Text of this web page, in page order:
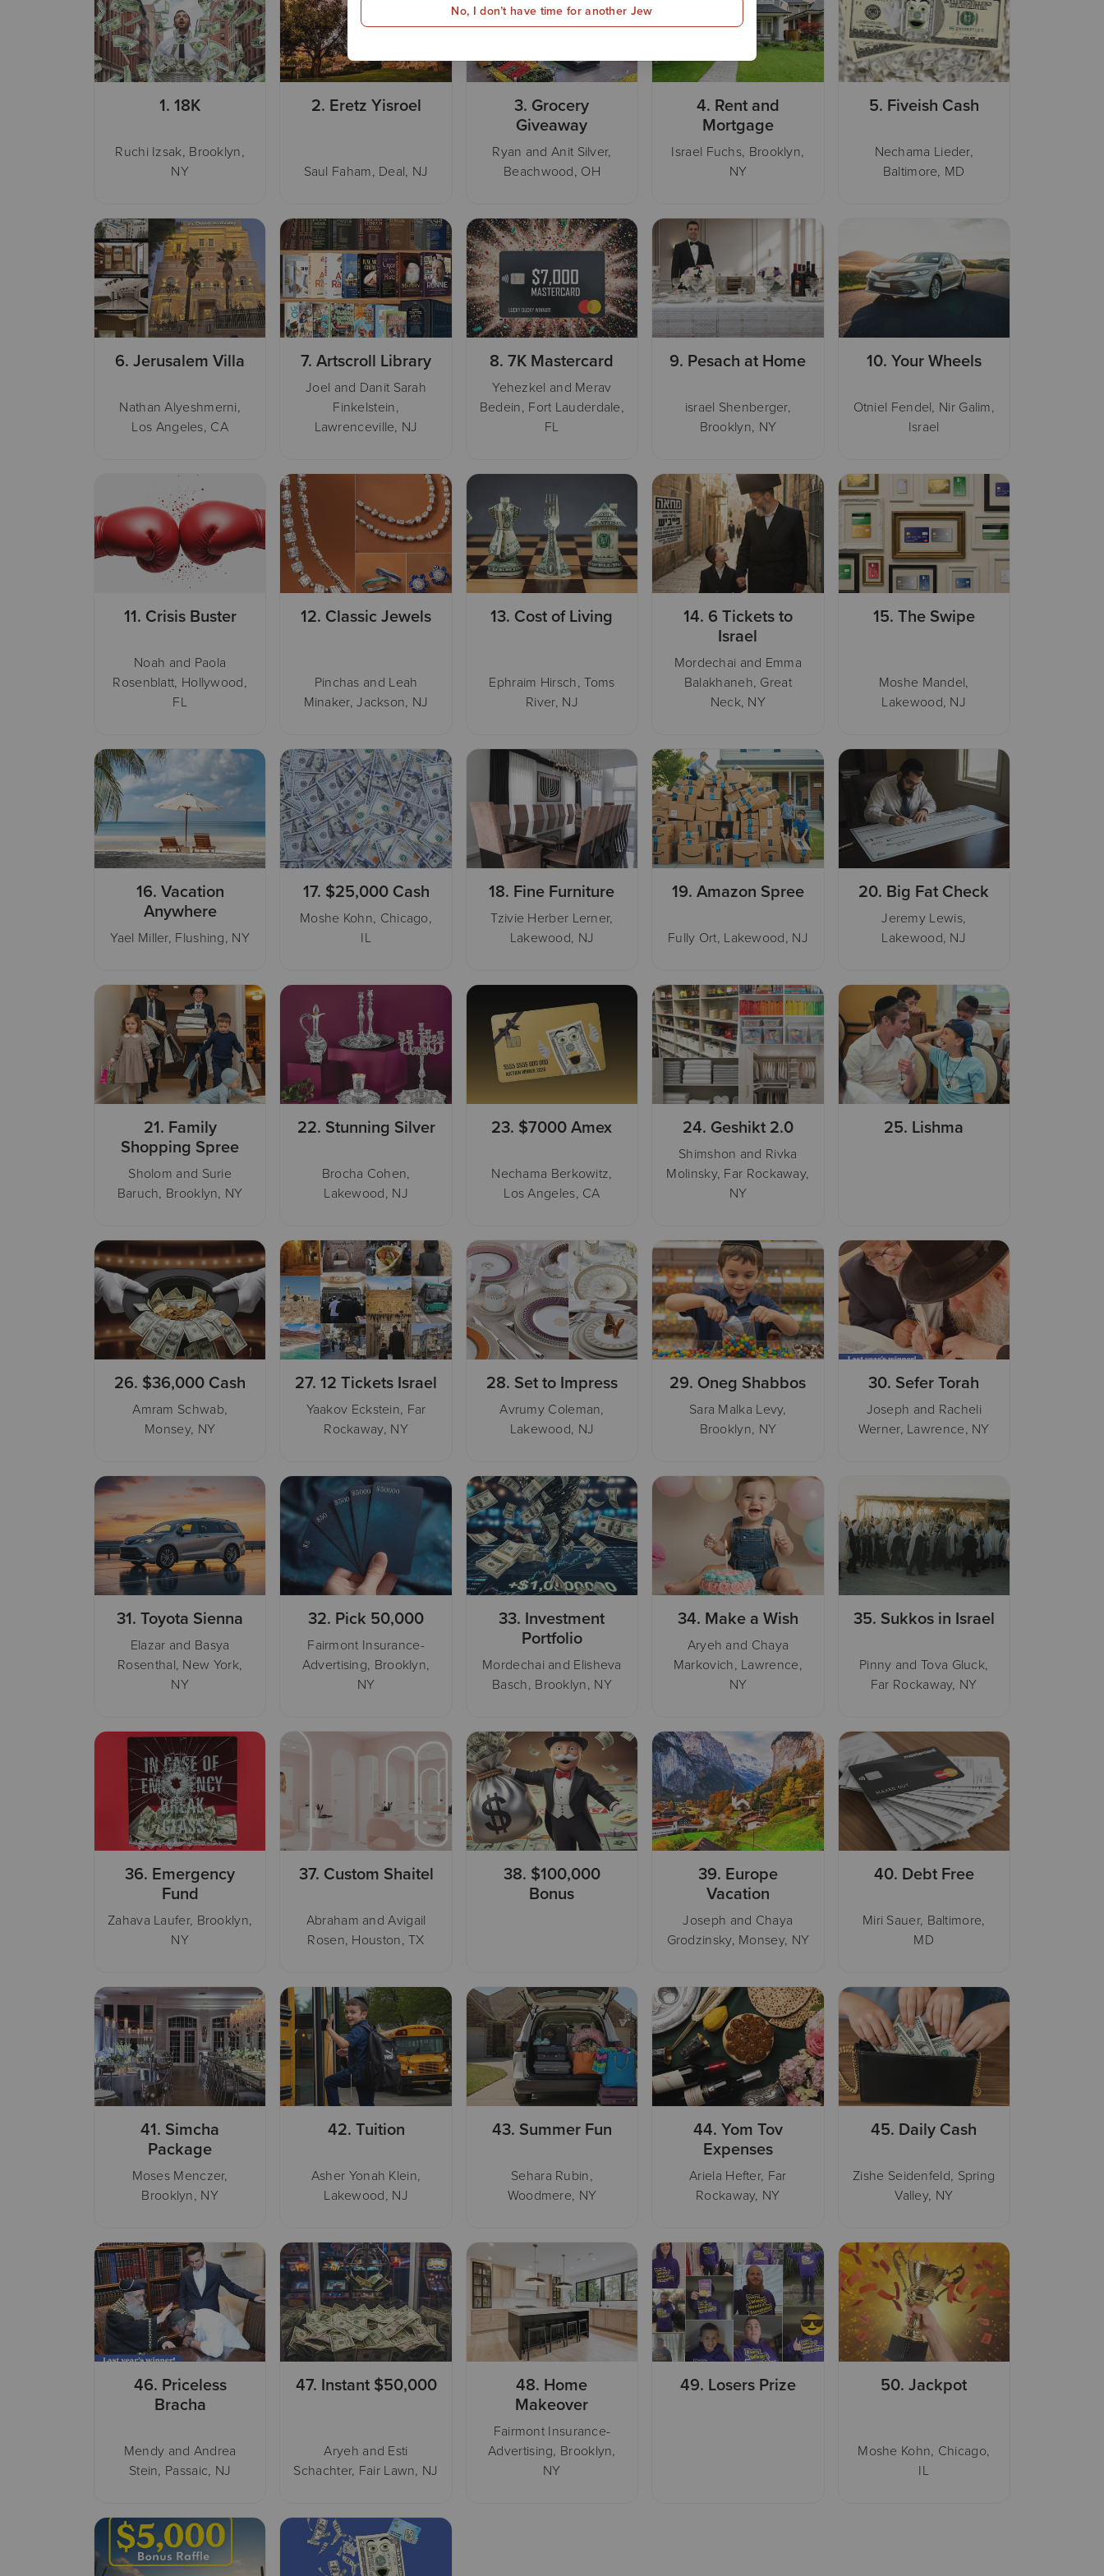
1.18K
Ruchi Izsak, Brooklyn,
NY
2. Eretz Yisroel
Saul Faham, Deal, NJ
3. Grocery
Giveaway
Ryan and Anit Silver,
Beachwood, OH
4. Rent and
Mortgage
Israel Fuchs, Brooklyn,
NY
5. Fiveish Cash
Nechama Lieder,
Baltimore, MD
6.Jerusalem Villa
Nathan Alyeshmerni,
Los Angeles, CA
7.Artscroll Library
Joel and Danit Sarah
Finkelstein,
Lawrenceville, NJ
8.7K Mastercard
Yehezkel and Merav
Bedein, Fort Lauderdale,
FL
9. Pesach at Home
israel Shenberger,
Brooklyn, NY
10. Your Wheels
Otniel Fendel, Nir Galim,
Israel
11. Crisis Buster
Noah and Paola
Rosenblatt, Hollywood,
FL
12. Classic Jewels
Pinchas and Leah
Minaker, Jackson, NJ
13. Cost of Living
Ephraim Hirsch, Toms
River, NJ
14. 6 Tickets to
Israel
Mordechai and Emma
Balakhaneh, Great
Neck, NY
15. The Swipe
Moshe Mandel,
Lakewood, NJ
16. Vacation
Anywhere
Yael Miller, Flushing, NY
17. $25,000 Cash
Moshe Kohn, Chicago,
IL
18. Fine Furniture
Tzivie Herber Lerner,
Lakewood, NJ
19. Amazon Spree
Fully Ort, Lakewood, NJ
20. Big Fat Check
Jeremy Lewis,
Lakewood, NJ
21. Family
Shopping Spree
Sholom and Surie
Baruch, Brooklyn, NY
22. Stunning Silver
Brocha Cohen,
Lakewood, NJ
23. $7000 Amex
Nechama Berkowitz,
Los Angeles, CA
24. Geshikt 2.0
Shimshon and Rivka
Molinsky, Far Rockaway,
NY
25. Lishma
26. $36,000 Cash
Amram Schwab,
Monsey, NY
27.12 Tickets Israel
Yaakov Eckstein, Far
Rockaway, NY
28. Set to Impress
Avrumy Coleman,
Lakewood, NJ
29. Oneg Shabbos
Sara Malka Levy,
Brooklyn, NY
30. Sefer Torah
Joseph and Racheli
Werner, Lawrence, NY
31.Toyota Sienna
Elazar and Basya
Rosenthal, New York,
NY
32. Pick 50,000
Fairmont Insurance-
Advertising, Brooklyn,
NY
33. Investment
Portfolio
Mordechai and Elisheva
Basch, Brooklyn, NY
34. Make a Wish
Aryeh and Chaya
Markovich, Lawrence,
NY
35. Sukkos in Israel
Pinny and Tova Gluck,
Far Rockaway, NY
36. Emergency
Fund
Zahava Laufer, Brooklyn,
NY
37. Custom Shaitel
Abraham and Avigail
Rosen, Houston, TX
38. $100,000
Bonus
39. Europe
Vacation
Joseph and Chaya
Grodzinsky, Monsey, NY
40. Debt Free
Miri Sauer, Baltimore,
MD
41. Simcha
Package
Moses Menczer,
Brooklyn, NY
42. Tuition
Asher Yonah Klein,
Lakewood, NJ
43. Summer Fun
Sehara Rubin,
Woodmere, NY
44. Yom Tov
Expenses
Ariela Hefter, Far
Rockaway, NY
45. Daily Cash
Zishe Seidenfeld, Spring
Valley, NY
46. Priceless
Bracha
Mendy and Andrea
Stein, Passaic, NJ
47. Instant $50,000
Aryeh and Esti
Schachter, Fair Lawn, NJ
48. Home
Makeover
Fairmont Insurance-
Advertising, Brooklyn,
NY
49. Losers Prize 50.Jackpot
Moshe Kohn, Chicago,
IL
No, I don’t have time for another Jew